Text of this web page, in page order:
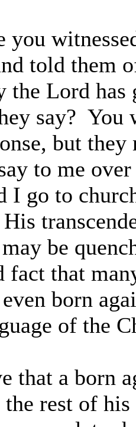
you
told them
the Lord has
say? You
but
to me
I go to
be
fact that
born
of the
that a born
rest of